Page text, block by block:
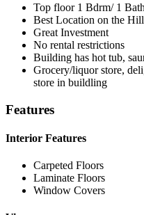
Top floor 1 Bdrm/ 1 Bath
Best Location on the
Great Investment
No rental restrictions
Building has hot tub,
Grocery/liquor store,
store in buildling
Features
Interior Features
Carpeted Floors
Laminate Floors
Window Covers